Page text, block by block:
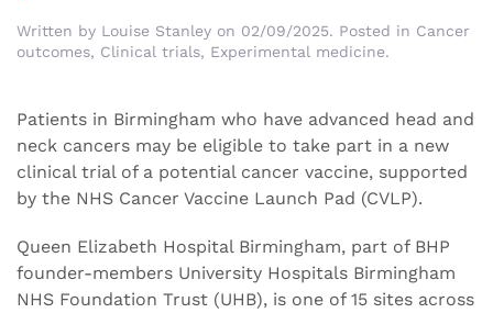
Written by Louise Stanley on 02/09/2025. Posted in Cancer
outcomes, Clinical trials, Experimental medicine.
Patients in Birmingham who have advanced head and
neck cancers may be eligible to take part in a new
clinical trial of a potential cancer vaccine, supported
by the NHS Cancer Vaccine Launch Pad (CVLP).
Queen Elizabeth Hospital Birmingham, part of BHP
founder-members University Hospitals Birmingham
NHS Foundation Trust (UHB), is one of 15 sites across